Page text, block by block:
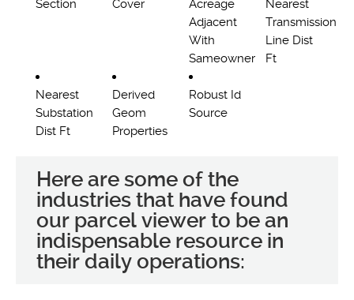
Section
Cover
Acreage
Adjacent
With
Sameowner
Nearest
Transmission
Line Dist
Ft
Nearest
Substation
Dist Ft
Derived
Geom
Properties
Robust Id
Source
Here are some of the
industries that have found
our parcel viewer to be an
indispensable resource in
their daily operations: